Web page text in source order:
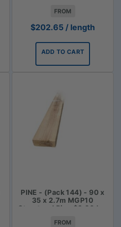
FROM
$202.65 / length
ADD TO CART
PINE - (Pack 144) - 90 x
35 x 2.7m MGP10
Structural Pine $3.00 Lm
FROM